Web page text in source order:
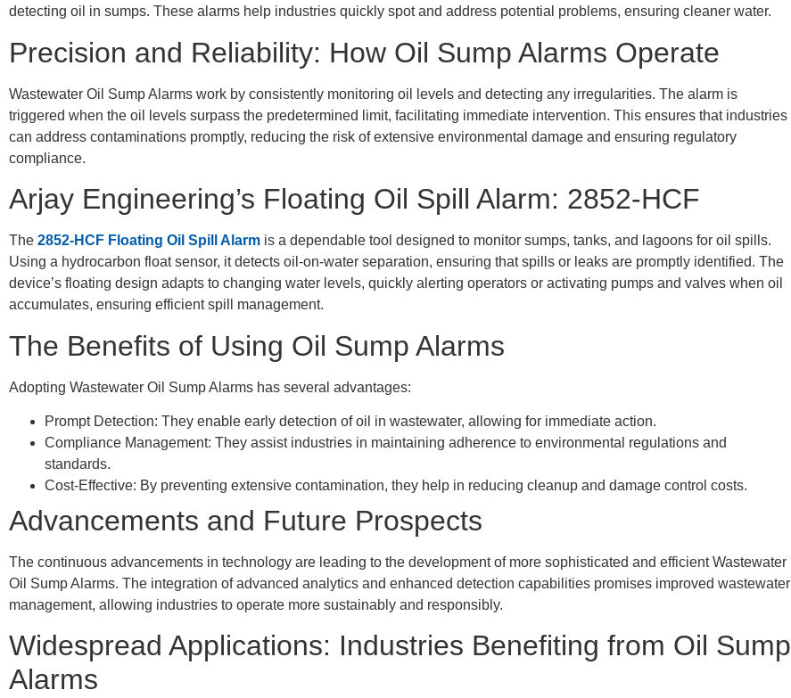
detecting oil in sumps. These alarms help industries quickly spot and address potential problems, ensuring cleaner water.
Precision and Reliability: How Oil Sump Alarms Operate
Wastewater Oil Sump Alarms work by consistently monitoring oil levels and detecting any irregularities. The alarm is
triggered when the oil levels surpass the predetermined limit, facilitating immediate intervention. This ensures that industries
can address contaminations promptly, reducing the risk of extensive environmental damage and ensuring regulatory
compliance.
Arjay Engineering’s Floating Oil Spill Alarm: 2852-HCF
The 2852-HCF Floating Oil Spill Alarm is a dependable tool designed to monitor sumps, tanks, and lagoons for oil spills.
Using a hydrocarbon float sensor, it detects oil-on-water separation, ensuring that spills or leaks are promptly identified. The
device’s floating design adapts to changing water levels, quickly alerting operators or activating pumps and valves when oil
accumulates, ensuring efficient spill management.
The Benefits of Using Oil Sump Alarms
Adopting Wastewater Oil Sump Alarms has several advantages:
Prompt Detection: They enable early detection of oil in wastewater, allowing for immediate action.
Compliance Management: They assist industries in maintaining adherence to environmental regulations and
standards.
Cost-Effective: By preventing extensive contamination, they help in reducing cleanup and damage control costs.
Advancements and Future Prospects
The continuous advancements in technology are leading to the development of more sophisticated and efficient Wastewater
Oil Sump Alarms. The integration of advanced analytics and enhanced detection capabilities promises improved wastewater
management, allowing industries to operate more sustainably and responsibly.
Widespread Applications: Industries Benefiting from Oil Sump
Alarms